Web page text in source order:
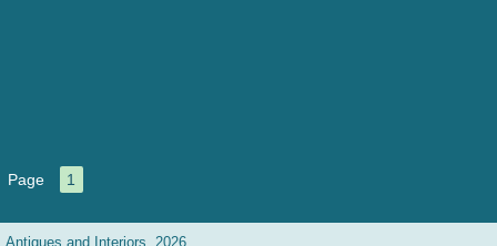
Page 1
Antiques and Interiors, 2026